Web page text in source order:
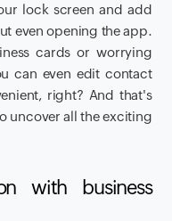
lock screen and add
even opening the app.
cards or worrying
can even edit contact
right? And that's
uncover all the exciting
with business